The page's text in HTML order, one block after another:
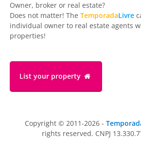
Owner, broker or real estate?
Does not matter! The TemporadaLivre
individual owner to real estate agents
properties!
List your property
Copyright © 2011-2026 -
rights reserved. CNPJ